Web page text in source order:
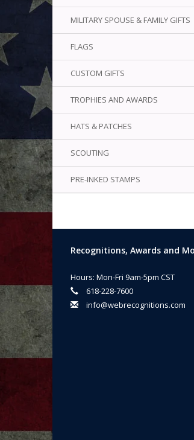
MILITARY SPOUSE & FAMILY GIFTS
FLAGS
CUSTOM GIFTS
TROPHIES AND AWARDS
HATS & PATCHES
SCOUTING
PRE-INKED STAMPS
Recognitions, Awards and
Hours: Mon-Fri 9am-5pm CST
618-228-7600
info@webrecognitions.com